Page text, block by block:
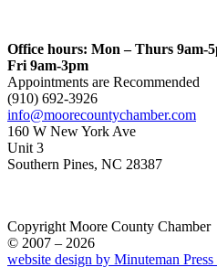
Office hours: Mon – Thurs 9am-
Fri 9am-3pm
Appointments are Recommended
(910) 692-3926
info@moorecountychamber.com
160 W New York Ave
Unit 3
Southern Pines, NC 28387
Copyright Moore County Chamber
© 2007 – 2026
website design by Minuteman